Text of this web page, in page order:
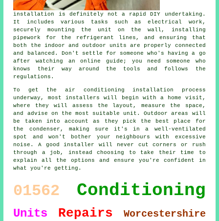
installation is definitely not a rapid DIY undertaking.
It includes various tasks such as electrical work,
securely mounting the unit on the wall, installing
pipework for the refrigerant lines, and ensuring that
both the indoor and outdoor units are properly connected
and balanced. Don't settle for someone who's having a go
after watching an online guide; you need someone who
knows their way around the tools and follows the
regulations.
To get the air conditioning installation process
underway, most installers will begin with a home visit,
where they will assess the layout, measure the space,
and advise on the most suitable unit. Outdoor areas will
be taken into account as they pick the best place for
the condenser, making sure it's in a well-ventilated
spot and won't bother your neighbours with excessive
noise. A good installer will never cut corners or rush
through a job, instead choosing to take their time to
explain all the options and ensure you're confident in
what you're getting.
01562 Conditioning
Units Repairs Worcestershire